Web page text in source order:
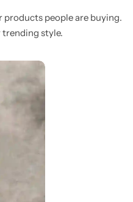
products people are buying.
style.